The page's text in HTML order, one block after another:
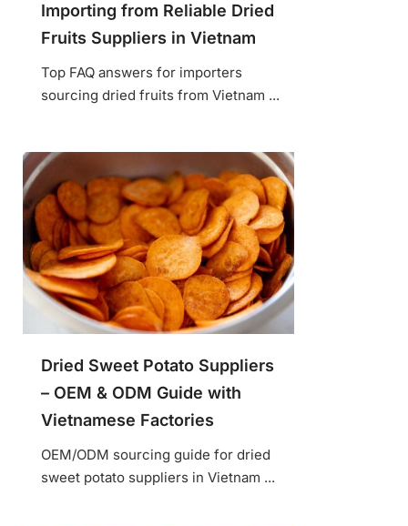
Importing from Reliable Dried
Fruits Suppliers in Vietnam
Top FAQ answers for importers
sourcing dried fruits from Vietnam ...
Dried Sweet Potato Suppliers
– OEM & ODM Guide with
Vietnamese Factories
OEM/ODM sourcing guide for dried
sweet potato suppliers in Vietnam ...